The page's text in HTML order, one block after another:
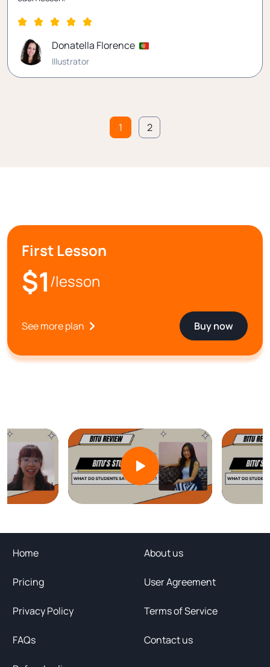
Donatella Florence
Illustrator
1 2
First Lesson
$1/lesson
Buy now
See more plan
Home About us
Pricing User Agreement
Privacy Policy Terms of Service
FAQs Contact us